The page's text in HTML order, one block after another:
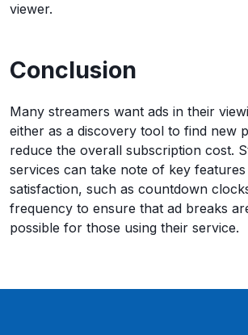
viewer.
Conclusion
Many streamers want ads in their
either as a discovery tool to find new
reduce the overall subscription cost.
services can take note of key
satisfaction, such as countdown
frequency to ensure that ad breaks
possible for those using their service.